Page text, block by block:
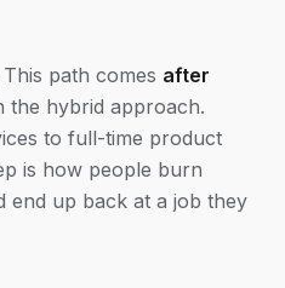
path comes after
the hybrid approach.
to full-time product
is how people burn
end up back at a job they